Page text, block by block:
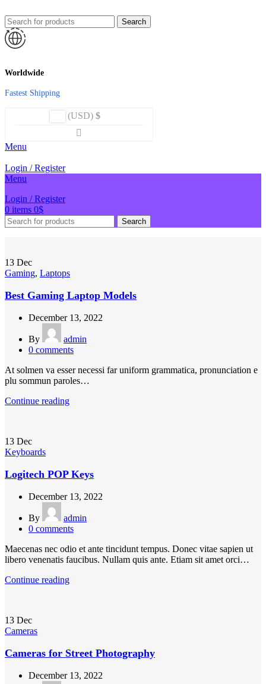
Search
Worldwide
Fastest Shipping
(USD) $
Menu
Login / Register
Menu
Login / Register
0 items 0$
Search
13 Dec
Gaming, Laptops
Best Gaming Laptop Models
December 13, 2022
By
admin
0 comments
At solmen va esser necessi far uniform grammatica, pronunciation e
plu sommun paroles…
Continue reading
13 Dec
Keyboards
Logitech POP Keys
December 13, 2022
By
admin
0 comments
Maecenas nec odio et ante tincidunt tempus. Donec vitae sapien ut
libero venenatis faucibus. Nullam quis ante. Etiam sit amet orci…
Continue reading
13 Dec
Cameras
Cameras for Street Photography
December 13, 2022